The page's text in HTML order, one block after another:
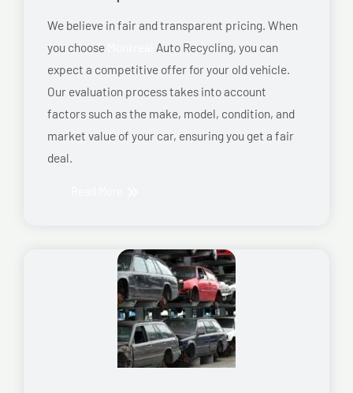
We believe in fair and transparent pricing. When
you choose
Auto Recycling, you can
expect a competitive offer for your old vehicle.
Our evaluation process takes into account
factors such as the make, model, condition, and
market value of your car, ensuring you get a fair
deal.